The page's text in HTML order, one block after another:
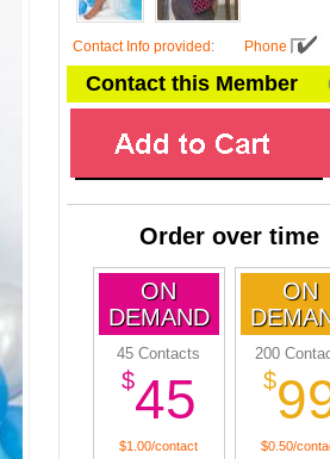
Contact Info provided : Phone
Contact this Member
Order over time
ON
DEMAND
45 Contacts
$45
$1.00/contact
ON
200
$
$0.50/